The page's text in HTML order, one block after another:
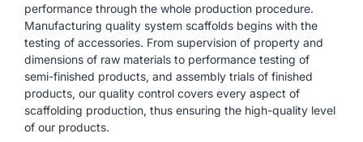
performance through the whole production procedure.
Manufacturing quality system scaffolds begins with the
testing of accessories. From supervision of property and
dimensions of raw materials to performance testing of
semi-finished products, and assembly trials of finished
products, our quality control covers every aspect of
scaffolding production, thus ensuring the high-quality level
of our products.